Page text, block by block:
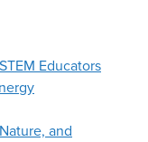
Educators
and